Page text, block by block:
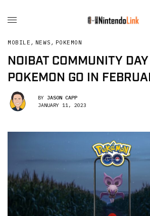
MOBILE , NEWS , POKEMON
NOIBAT COMMUNITY
POKEMON GO IN
BY JASON CAPP
JANUARY 11, 2023